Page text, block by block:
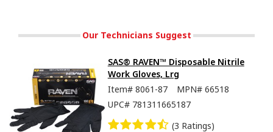
Our Technicians Suggest
SAS® RAVEN™ Disposable Nitrile
Work Gloves, Lrg
Item# 8061-87 MPN# 66518
UPC# 781311665187
(3 Ratings)